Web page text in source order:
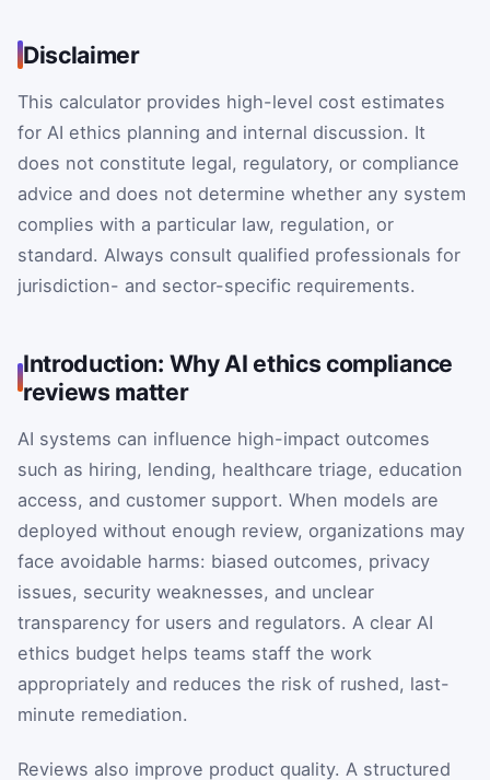
Disclaimer
This calculator provides high-level cost estimates
for AI ethics planning and internal discussion. It
does not constitute legal, regulatory, or compliance
advice and does not determine whether any system
complies with a particular law, regulation, or
standard. Always consult qualified professionals for
jurisdiction- and sector-specific requirements.
Introduction: Why AI ethics compliance
reviews matter
AI systems can influence high-impact outcomes
such as hiring, lending, healthcare triage, education
access, and customer support. When models are
deployed without enough review, organizations may
face avoidable harms: biased outcomes, privacy
issues, security weaknesses, and unclear
transparency for users and regulators. A clear AI
ethics budget helps teams staff the work
appropriately and reduces the risk of rushed, last-
minute remediation.
Reviews also improve product quality. A structured